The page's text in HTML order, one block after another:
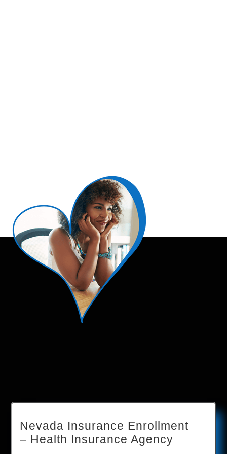
Nevada Insurance Enrollment
– Health Insurance Agency